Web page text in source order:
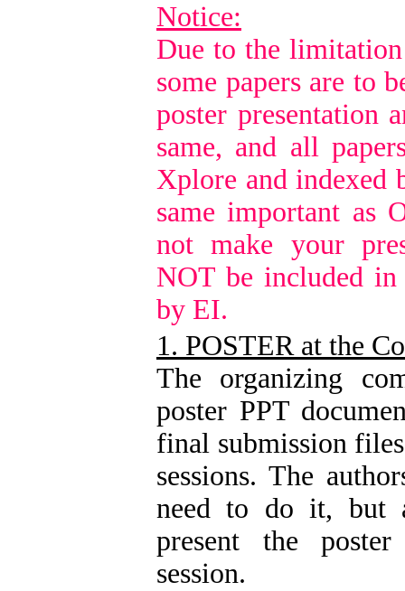
Notice:
Due to the
some papers are to
poster presentation
same, and all
Xplore and indexed
same important as
not make your
NOT be included
by EI.
1. POSTER at the
The organizing
poster PPT
final submission
sessions. The
need to do it, but
present the
session.